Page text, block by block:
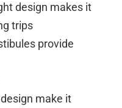
design makes it
trips
provide
make it